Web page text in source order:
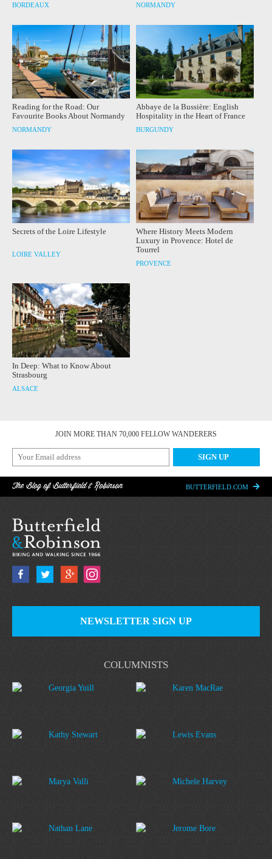
BORDEAUX NORMANDY
Reading for the Road: Our
Favourite Books About Normandy
NORMANDY
Abbaye de la Bussière: English
Hospitality in the Heart of France
BURGUNDY
Secrets of the Loire Lifestyle
LOIRE VALLEY
Where History Meets Modern
Luxury in Provence: Hotel de
Tourrel
PROVENCE
In Deep: What to Know About
Strasbourg
ALSACE
JOIN MORE THAN 70,000 FELLOW WANDERERS
The Blog of Butterfield & Robinson BUTTERFIELD.COM
COLUMNISTS
Georgia Yuill Karen MacRae
Kathy Stewart Lewis Evans
Marya Valli Michele Harvey
Nathan Lane Jerome Bore
NEWSLETTER SIGN UP